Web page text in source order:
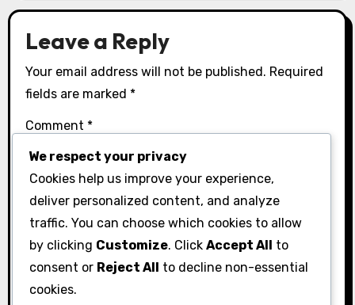
Leave a Reply
Your email address will not be published. Required
fields are marked *
Comment *
We respect your privacy
Cookies help us improve your experience,
deliver personalized content, and analyze
traffic. You can choose which cookies to allow
by clicking Customize. Click Accept All to
consent or Reject All to decline non-essential
cookies.